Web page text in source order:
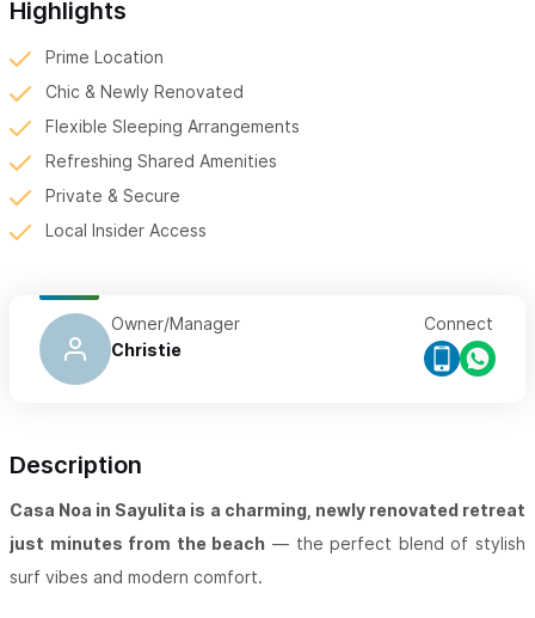
Highlights
Prime Location
Chic & Newly Renovated
Flexible Sleeping Arrangements
Refreshing Shared Amenities
Private & Secure
Local Insider Access
Owner/Manager
Christie
Connect
Description
Casa Noa in Sayulita is a charming, newly renovated retreat
just minutes from the beach — the perfect blend of stylish
surf vibes and modern comfort.